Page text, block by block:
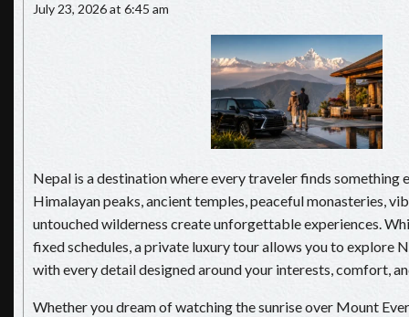
July 23, 2026 at 6:45 am
Nepal is a destination where every traveler finds something
Himalayan peaks, ancient temples, peaceful monasteries,
untouched wilderness create unforgettable experiences.
fixed schedules, a private luxury tour allows you to explore
with every detail designed around your interests, comfort,
Whether you dream of watching the sunrise over Mount